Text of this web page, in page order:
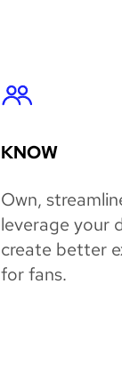
KNOW
Own,
leverage your
create better
for fans.